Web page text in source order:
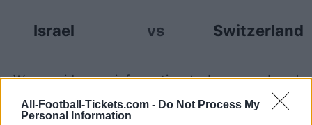
All-Football-Tickets.com - Do Not Process My
Personal Information
Israel vs Switzerland
We provide you information to buy your Israel
Switzerland tickets (wednesday, november 15th
2023 20h45). We are a ticket comparator that